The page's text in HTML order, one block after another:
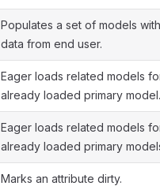
Populates a set of models
data from end user.
Eager loads related models
already loaded primary model.
Eager loads related models
already loaded primary
Marks an attribute dirty.